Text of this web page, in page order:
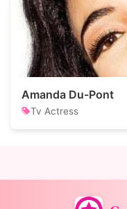
Amanda Du-Pont
Tv Actress